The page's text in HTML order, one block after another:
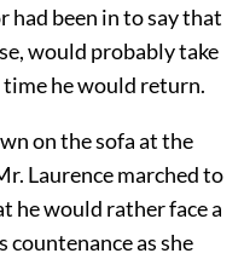
had been in to say that
would probably take
he would return.
on the sofa at the
Laurence marched to
he would rather face a
countenance as she